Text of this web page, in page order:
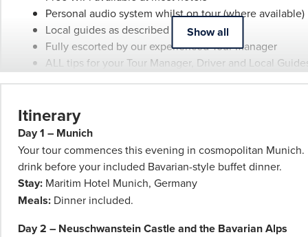
Personal audio system whilst on tour (where available)
Local guides as described
Fully escorted by our experienced Tour Manager
ALL tips for your Tour Manager, Driver and Local
Show all
Itinerary
Day 1 – Munich
Your tour commences this evening in cosmopolitan
drink before your included Bavarian-style buffet dinner.
Stay: Maritim Hotel Munich, Germany
Meals: Dinner included.
Day 2 – Neuschwanstein Castle and the Bavarian Alps
Conditions
Hoffmann
Schedule
Professionalism*
applies.
Please
speak